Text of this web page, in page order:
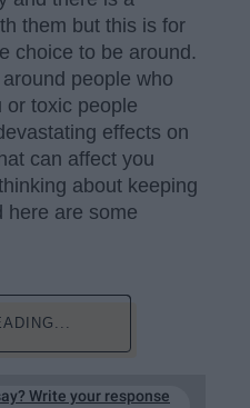
them but this is for
choice to be around.
people who
or toxic people
effects on
can affect you
about keeping
here are some
Write your response